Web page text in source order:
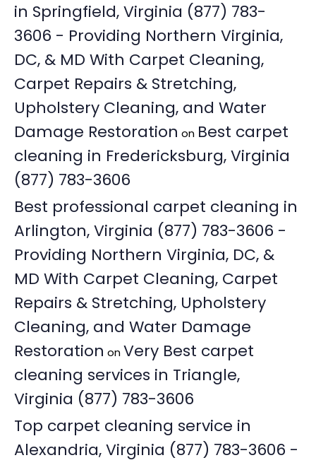
in Springfield, Virginia (877) 783-
3606 - Providing Northern Virginia,
DC, & MD With Carpet Cleaning,
Carpet Repairs & Stretching,
Upholstery Cleaning, and Water
Damage Restoration on Best carpet
cleaning in Fredericksburg, Virginia
(877) 783-3606
Best professional carpet cleaning in
Arlington, Virginia (877) 783-3606 -
Providing Northern Virginia, DC, &
MD With Carpet Cleaning, Carpet
Repairs & Stretching, Upholstery
Cleaning, and Water Damage
Restoration onVery Best carpet
cleaning services in Triangle,
Virginia (877) 783-3606
Top carpet cleaning service in
Alexandria, Virginia (877) 783-3606 -